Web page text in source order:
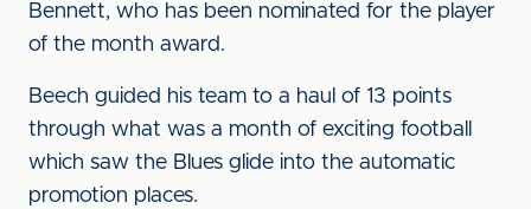
Bennett, who has been nominated for the player
of the month award.
Beech guided his team to a haul of 13 points
through what was a month of exciting football
which saw the Blues glide into the automatic
promotion places.